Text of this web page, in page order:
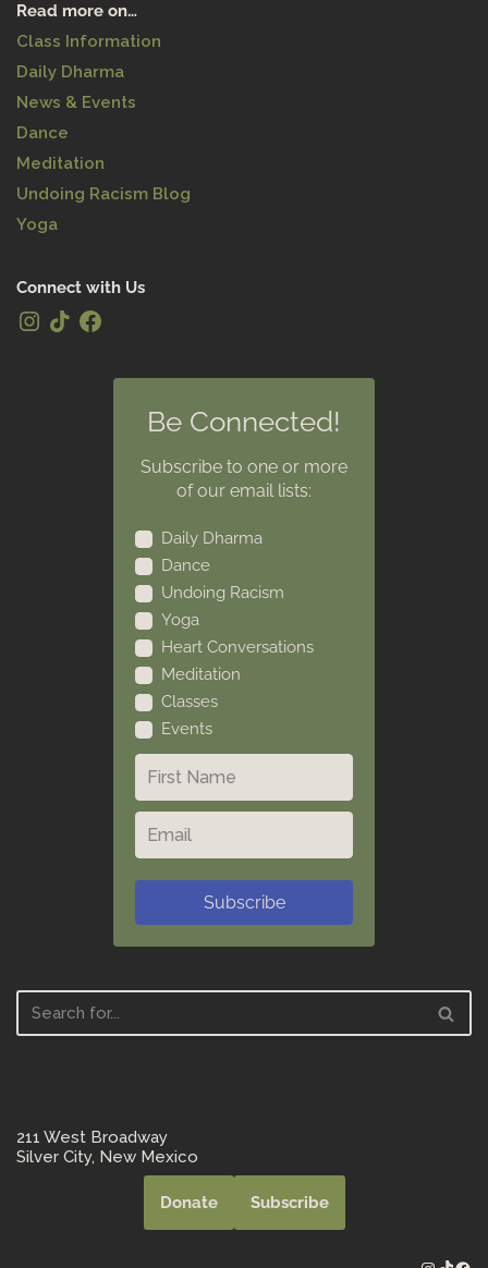
Read more on…
Class Information
Daily Dharma
News & Events
Dance
Meditation
Undoing Racism Blog
Yoga
Connect with Us
Be Connected!
Subscribe to one or more
of our email lists:
Daily Dharma
Dance
Undoing Racism
Yoga
Heart Conversations
Meditation
Classes
Events
Subscribe
211 West Broadway
Silver City, New Mexico
Donate Subscribe